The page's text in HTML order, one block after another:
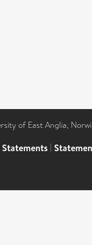
of East Anglia,
Statements |